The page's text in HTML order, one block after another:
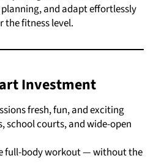
and adapt effortlessly
fitness level.
Investment
fresh, fun, and exciting
school courts, and wide-open
full-body workout — without the